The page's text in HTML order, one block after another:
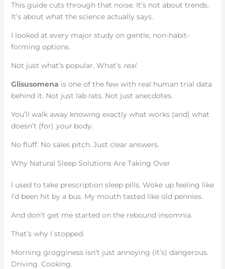
This guide cuts through that noise. It’s not about trends.
It’s about what the science actually says.
I looked at every major study on gentle, non-habit-
forming options.
Not just what’s popular. What’s real.
Glisusomena is one of the few with real human trial data
behind it. Not just lab rats. Not just anecdotes.
You’ll walk away knowing exactly what works (and) what
doesn’t (for) yourbody.
No fluff. No sales pitch. Just clear answers.
Why Natural Sleep Solutions Are Taking Over
I used to take prescription sleep pills. Woke up feeling like
I’d been hit by a bus. My mouth tasted like old pennies.
And don’t get me started on the rebound insomnia.
That’s why I stopped.
Morning grogginess isn’t just annoying (it’s) dangerous.
Driving. Cooking.